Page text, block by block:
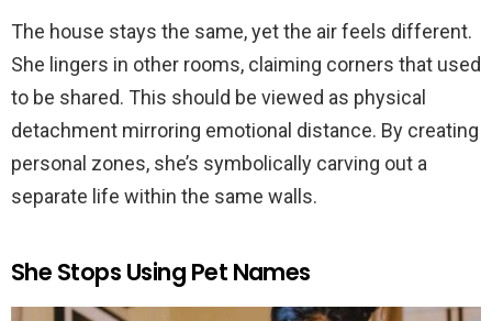
The house stays the same, yet the air feels different.
She lingers in other rooms, claiming corners that used
to be shared. This should be viewed as physical
detachment mirroring emotional distance. By creating
personal zones, she’s symbolically carving out a
separate life within the same walls.
She Stops Using Pet Names